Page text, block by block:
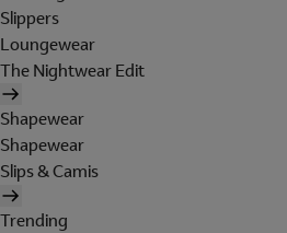
Slippers
Loungewear
The Nightwear Edit
Shapewear
Shapewear
Slips & Camis
Trending